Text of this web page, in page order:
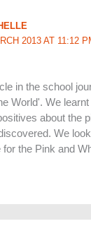
2013 AT 11:12
in the school
World'. We
about the
We
for the Pink and